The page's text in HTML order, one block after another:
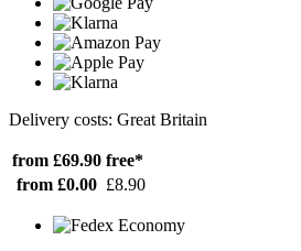
Delivery costs: Great Britain
from £69.90 free*
from £0.00 £8.90